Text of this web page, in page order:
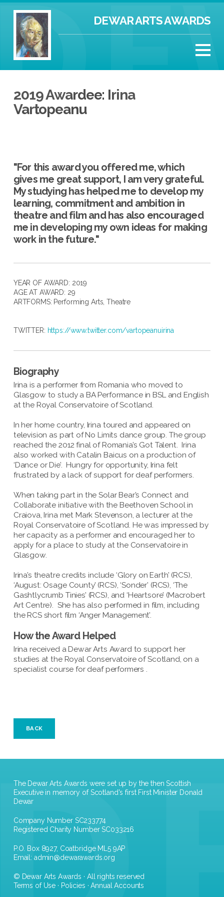
DEWAR ARTS AWARDS
2019 Awardee: Irina
Vartopeanu
"For this award you offered me, which
gives me great support, I am very grateful.
My studying has helped me to develop my
learning, commitment and ambition in
theatre and film and has also encouraged
me in developing my own ideas for making
work in the future."
YEAR OF AWARD: 2019
AGE AT AWARD: 29
ARTFORMS: Performing Arts ,Theatre
TWITTER: https://www.twitter.com/vartopeanuirina
Biography
Irina is a performer from Romania who moved to
Glasgow to study a BA Performance in BSL and English
at the Royal Conservatoire of Scotland.
In her home country, Irina toured and appeared on
television as part of No Limits dance group. The group
reached the 2012 final of Romania’s Got Talent. Irina
also worked with Catalin Baicus on a production of
‘Dance or Die’. Hungry for opportunity, Irina felt
frustrated by a lack of support for deaf performers.
When taking part in the Solar Bear’s Connect and
Collaborate initiative with the Beethoven School in
Craiova, Irina met Mark Stevenson, a lecturer at the
Royal Conservatoire of Scotland. He was impressed by
her capacity as a performer and encouraged her to
apply for a place to study at the Conservatoire in
Glasgow.
Irina’s theatre credits include ‘Glory on Earth’ (RCS),
‘August: Osage County’ (RCS), ‘Sonder’ (RCS), ‘The
Gashtlycrumb Tinies’ (RCS), and ‘Heartsore’ (Macrobert
Art Centre). She has also performed in film, including
the RCS short film ‘Anger Management’.
How the Award Helped
Irina received a Dewar Arts Award to support her
studies at the Royal Conservatoire of Scotland, on a
specialist course for deaf performers .
BACK
The Dewar Arts Awards were set up by the then Scottish
Executive in memory of Scotland's first First Minister Donald
Dewar
Company Number SC233774
Registered Charity Number SC033216
P.O. Box 8927, Coatbridge ML5 9AP
Email: admin@dewarawards.org
© Dewar Arts Awards · All rights reserved
Terms of Use · Policies ·Annual Accounts